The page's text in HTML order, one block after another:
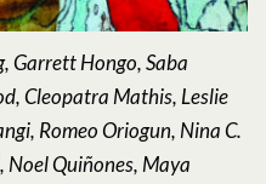
Garrett Hongo, Saba
Cleopatra Mathis, Leslie
Romeo Oriogun, Nina C.
Noel Quiñones, Maya